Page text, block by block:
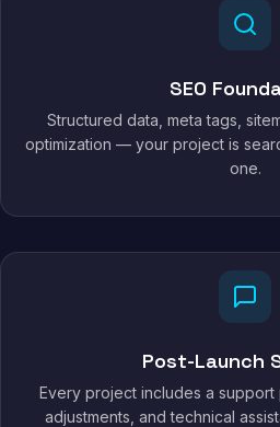
SEO
Structured data, meta tags,
optimization — your project is
one.
Post-Launch
Every project includes a
adjustments, and technical